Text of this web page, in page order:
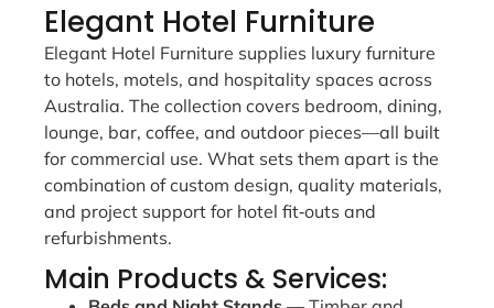
Elegant Hotel Furniture
Elegant Hotel Furniture supplies luxury furniture
to hotels, motels, and hospitality spaces across
Australia. The collection covers bedroom, dining,
lounge, bar, coffee, and outdoor pieces—all built
for commercial use. What sets them apart is the
combination of custom design, quality materials,
and project support for hotel fit‑outs and
refurbishments.
Main Products & Services: